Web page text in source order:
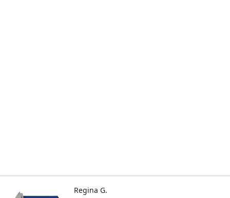
Regina G.